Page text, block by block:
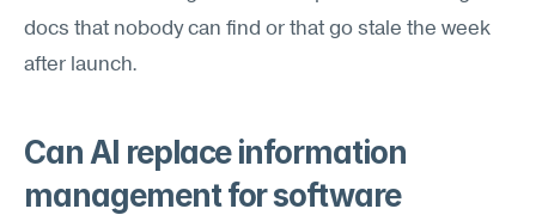
docs that nobody can find or that go stale the week
after launch.
Can AI replace information
management for software